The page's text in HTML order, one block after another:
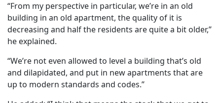
“From my perspective in particular, we’re in an old
building in an old apartment, the quality of it is
decreasing and half the residents are quite a bit older,”
he explained.
“We’re not even allowed to level a building that’s old
and dilapidated, and put in new apartments that are
up to modern standards and codes.”